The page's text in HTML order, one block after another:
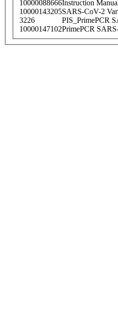
10000088666Instruction
10000143205SARS-CoV-2
3226
PIS_PrimePCR
10000147102PrimePCR